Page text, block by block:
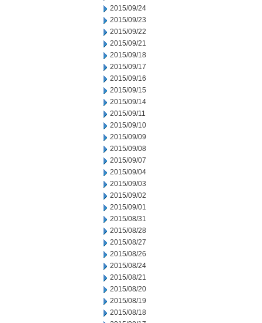
2015/09/24
2015/09/23
2015/09/22
2015/09/21
2015/09/18
2015/09/17
2015/09/16
2015/09/15
2015/09/14
2015/09/11
2015/09/10
2015/09/09
2015/09/08
2015/09/07
2015/09/04
2015/09/03
2015/09/02
2015/09/01
2015/08/31
2015/08/28
2015/08/27
2015/08/26
2015/08/24
2015/08/21
2015/08/20
2015/08/19
2015/08/18